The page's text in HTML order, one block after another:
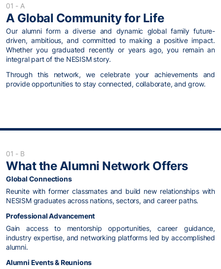
01 - A
A Global Community for Life
Our alumni form a diverse and dynamic global family future-
driven, ambitious, and committed to making a positive impact.
Whether you graduated recently or years ago, you remain an
integral part of the NESISM story.
Through this network, we celebrate your achievements and
provide opportunities to stay connected, collaborate, and grow.
01 - B
What the Alumni Network Offers
Global Connections
Reunite with former classmates and build new relationships with
NESISM graduates across nations, sectors, and career paths.
Professional Advancement
Gain access to mentorship opportunities, career guidance,
industry expertise, and networking platforms led by accomplished
alumni.
Alumni Events & Reunions